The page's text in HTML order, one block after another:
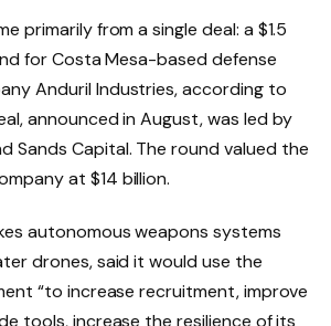
primarily from a single deal: a $1.5
for Costa Mesa-based defense
Anduril Industries, according to
announced in August, was led by
Sands Capital. The round valued the
at $14 billion.
autonomous weapons systems
drones, said it would use the
“to increase recruitment, improve
tools, increase the resilience of its